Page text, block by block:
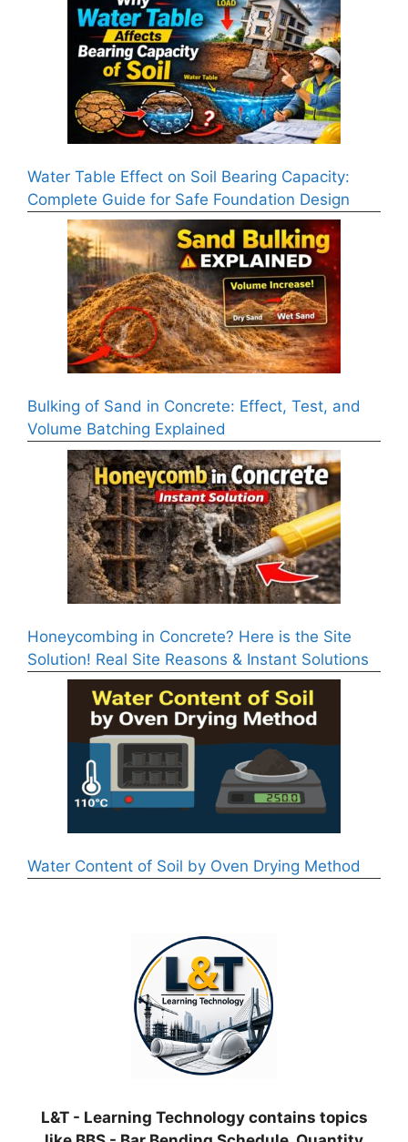
Water Table Effect on Soil Bearing Capacity:
Complete Guide for Safe Foundation Design
Bulking of Sand in Concrete: Effect, Test, and
Volume Batching Explained
Honeycombing in Concrete? Here is the Site
Solution! Real Site Reasons & Instant Solutions
Water Content of Soil by Oven Drying Method
L&T - Learning Technology contains topics